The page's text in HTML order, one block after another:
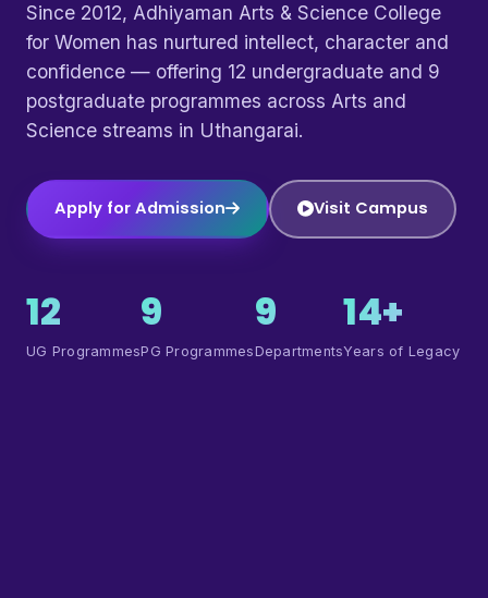
Since 2012, Adhiyaman Arts & Science College
for Women has nurtured intellect, character and
confidence — offering 12 undergraduate and 9
postgraduate programmes across Arts and
Science streams in Uthangarai.
Apply for Admission Visit Campus
12
UG Programmes
9
PG Programmes
9
Departments
14+
Years of Legacy